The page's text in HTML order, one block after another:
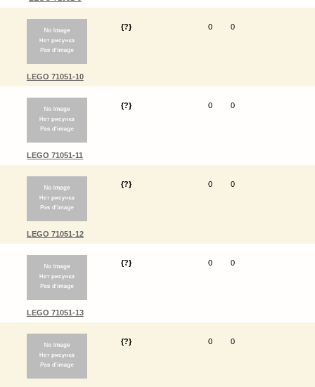
LEGO 71051-10
{?} 0 0
LEGO 71051-11
{?} 0 0
LEGO 71051-12
{?} 0 0
LEGO 71051-13
{?} 0 0
{?} 0 0